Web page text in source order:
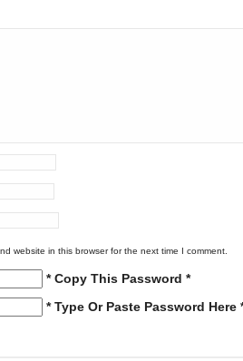
website in this browser for the next time I comment.
* Copy This Password *
* Type Or Paste Password Here